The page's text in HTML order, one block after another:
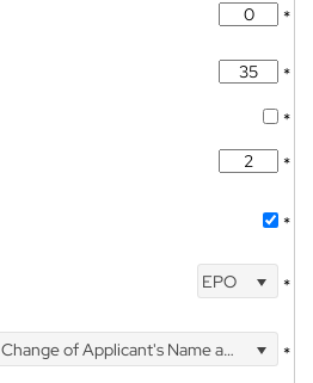
*
*
*
*
*
EPO *
Change of Applicant's Name and Address *